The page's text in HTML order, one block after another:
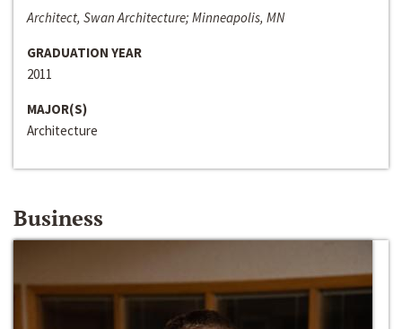
Architect, Swan Architecture; Minneapolis, MN
GRADUATION YEAR
2011
MAJOR(S)
Architecture
Business